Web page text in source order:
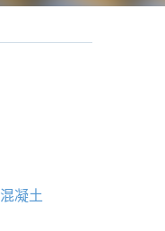
混凝土